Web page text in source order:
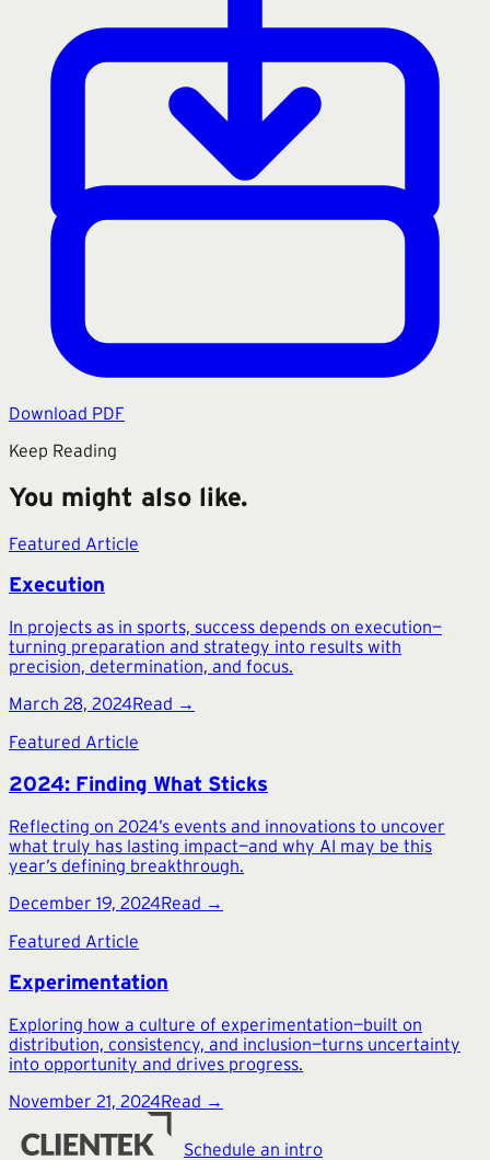
Download PDF
Keep Reading
You might also like.
Featured Article
Execution
In projects as in sports, success depends on execution—
turning preparation and strategy into results with
precision, determination, and focus.
March 28, 2024Read →
Featured Article
2024: Finding What Sticks
Reflecting on 2024’s events and innovations to uncover
what truly has lasting impact—and why AI may be this
year’s defining breakthrough.
December 19, 2024Read →
Featured Article
Experimentation
Exploring how a culture of experimentation—built on
distribution, consistency, and inclusion—turns uncertainty
into opportunity and drives progress.
November 21, 2024Read →
Schedule an intro